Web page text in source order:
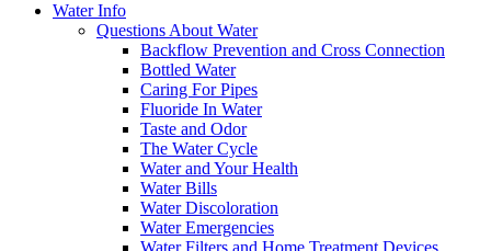
Water Info
Questions About Water
Backflow Prevention and Cross Connection
Bottled Water
Caring For Pipes
Fluoride In Water
Taste and Odor
The Water Cycle
Water and Your Health
Water Bills
Water Discoloration
Water Emergencies
Water Filters and Home Treatment Devices